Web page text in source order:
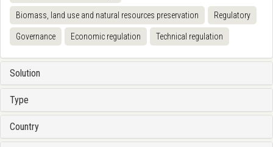
Biomass, land use and natural resources preservation Regulatory
Governance Economic regulation Technical regulation
Solution
Type
Country